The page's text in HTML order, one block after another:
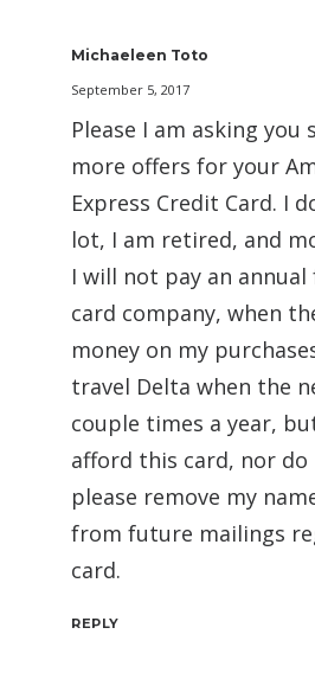
Michaeleen Toto
September 5, 2017
Please I am asking you
more offers for your
Express Credit Card. I
lot, I am retired, and
I will not pay an
card company, when
money on my
travel Delta when the
couple times a year,
afford this card, nor do
please remove my
from future mailings
card.
REPLY